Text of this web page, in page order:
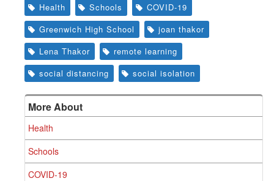
Health Schools
COVID-19
Greenwich High School
joan thakor
Lena Thakor
remote learning
social distancing
social isolation
More About
Health
Schools
COVID-19